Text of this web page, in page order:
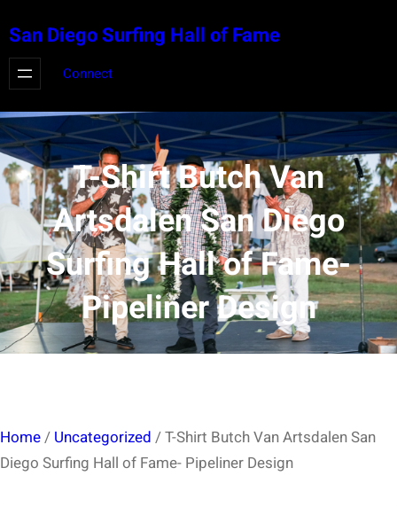
to
content
San Diego Surfing Hall of Fame
Connect
T-Shirt Butch Van
Artsdalen San Diego
Surfing Hall of Fame-
Pipeliner Design
Home/ Uncategorized / T-Shirt Butch Van Artsdalen San
Diego Surfing Hall of Fame- Pipeliner Design